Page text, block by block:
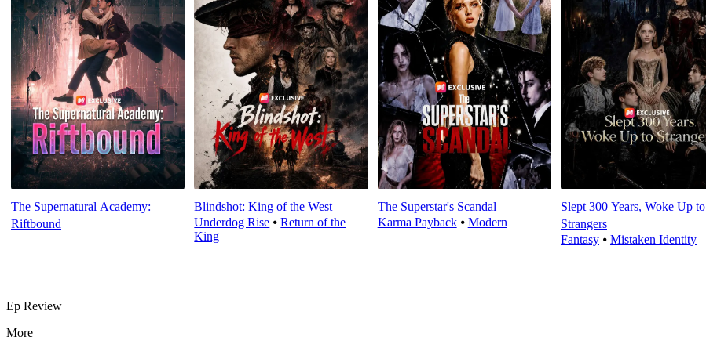
The Supernatural Academy:
Riftbound
Blindshot: King of the West
Underdog Rise ⦁Return of the
King
The Superstar's Scandal
Karma Payback⦁ Modern
Slept 300 Years, Woke Up to
Strangers
Fantasy⦁ Mistaken Identity
Ep Review
More